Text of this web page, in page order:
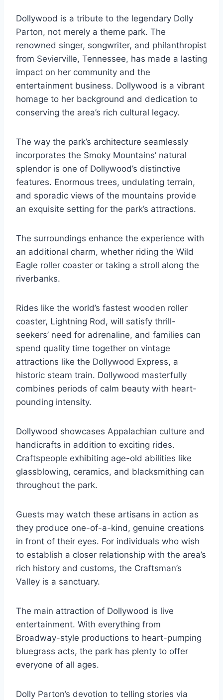
Dollywood is a tribute to the legendary Dolly
Parton, not merely a theme park. The
renowned singer, songwriter, and philanthropist
from Sevierville, Tennessee, has made a lasting
impact on her community and the
entertainment business. Dollywood is a vibrant
homage to her background and dedication to
conserving the area’s rich cultural legacy.
The way the park’s architecture seamlessly
incorporates the Smoky Mountains’ natural
splendor is one of Dollywood’s distinctive
features. Enormous trees, undulating terrain,
and sporadic views of the mountains provide
an exquisite setting for the park’s attractions.
The surroundings enhance the experience with
an additional charm, whether riding the Wild
Eagle roller coaster or taking a stroll along the
riverbanks.
Rides like the world’s fastest wooden roller
coaster, Lightning Rod, will satisfy thrill-
seekers’ need for adrenaline, and families can
spend quality time together on vintage
attractions like the Dollywood Express, a
historic steam train. Dollywood masterfully
combines periods of calm beauty with heart-
pounding intensity.
Dollywood showcases Appalachian culture and
handicrafts in addition to exciting rides.
Craftspeople exhibiting age-old abilities like
glassblowing, ceramics, and blacksmithing can
throughout the park.
Guests may watch these artisans in action as
they produce one-of-a-kind, genuine creations
in front of their eyes. For individuals who wish
to establish a closer relationship with the area’s
rich history and customs, the Craftsman’s
Valley is a sanctuary.
The main attraction of Dollywood is live
entertainment. With everything from
Broadway-style productions to heart-pumping
bluegrass acts, the park has plenty to offer
everyone of all ages.
Dolly Parton’s devotion to telling stories via